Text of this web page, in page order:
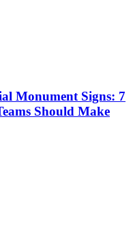
Monument Signs: 7
Should Make